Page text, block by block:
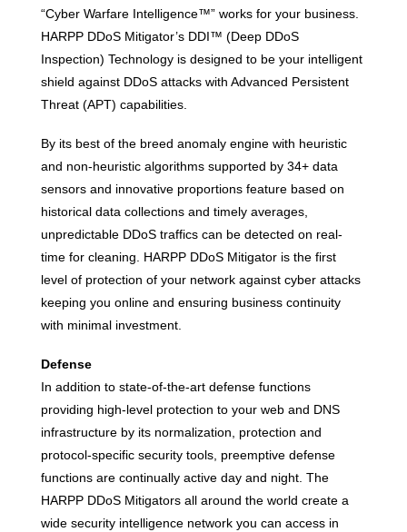
“Cyber Warfare Intelligence™” works for your business.
HARPP DDoS Mitigator’s DDI™ (Deep DDoS
Inspection) Technology is designed to be your intelligent
shield against DDoS attacks with Advanced Persistent
Threat (APT) capabilities.
By its best of the breed anomaly engine with heuristic
and non-heuristic algorithms supported by 34+ data
sensors and innovative proportions feature based on
historical data collections and timely averages,
unpredictable DDoS traffics can be detected on real-
time for cleaning. HARPP DDoS Mitigator is the first
level of protection of your network against cyber attacks
keeping you online and ensuring business continuity
with minimal investment.
Defense
In addition to state-of-the-art defense functions
providing high-level protection to your web and DNS
infrastructure by its normalization, protection and
protocol-specific security tools, preemptive defense
functions are continually active day and night. The
HARPP DDoS Mitigators all around the world create a
wide security intelligence network you can access in